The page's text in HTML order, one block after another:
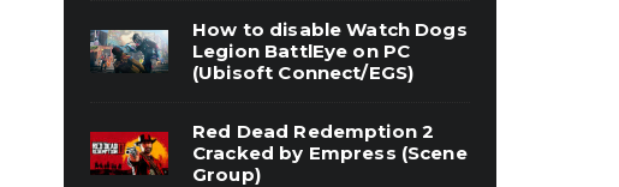
How to disable Watch Dogs
Legion BattlEye on PC
(Ubisoft Connect/EGS)
Red Dead Redemption 2
Cracked by Empress (Scene
Group)